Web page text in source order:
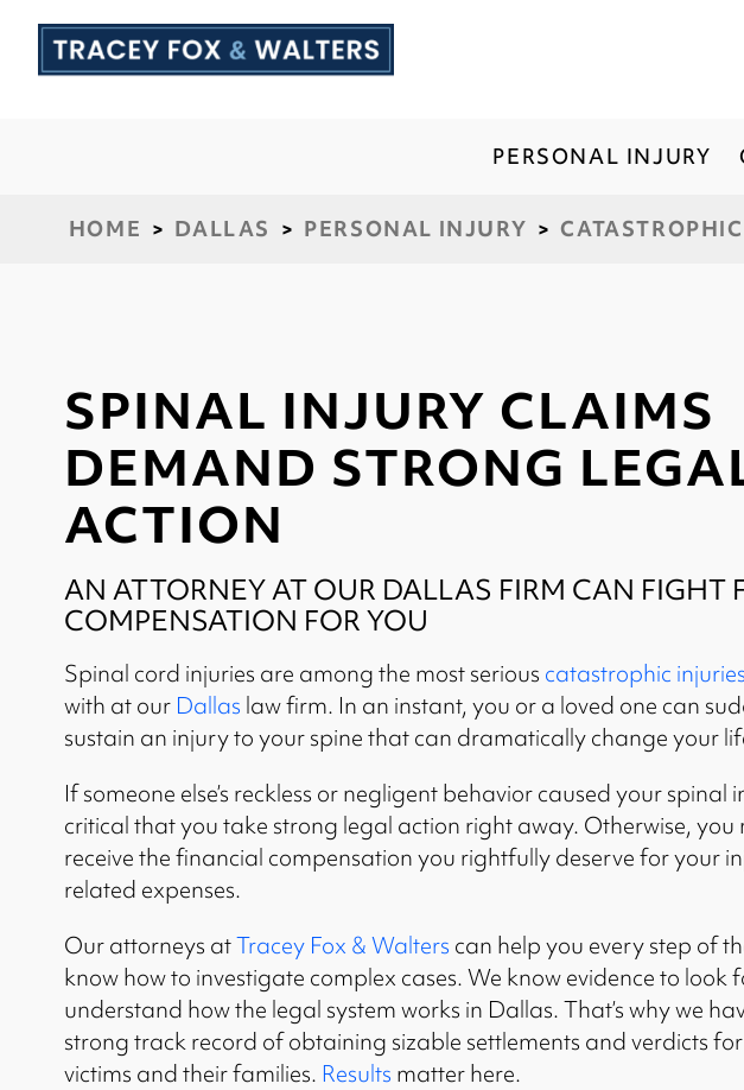
PERSONAL INJURY
HOME > DALLAS > PERSONAL INJURY > CATASTROPHIC
SPINAL INJURY CLAIMS
DEMAND STRONG
ACTION
AN ATTORNEY AT OUR DALLAS FIRM CAN FIGHT
COMPENSATION FOR YOU
Spinal cord injuries are among the most serious catastrophic injuries
with at our Dallas law firm. In an instant, you or a loved one can
sustain an injury to your spine that can dramatically change your
If someone else’s reckless or negligent behavior caused your spinal
critical that you take strong legal action right away. Otherwise, you
receive the financial compensation you rightfully deserve for your
related expenses.
Our attorneys atTracey Fox & Walters can help you every step of
know how to investigate complex cases. We know evidence to look
understand how the legal system works in Dallas. That’s why we
strong track record of obtaining sizable settlements and verdicts
victims and their families. Results matter here.